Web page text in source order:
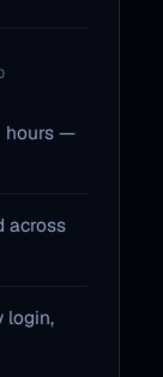
hours —
across
login,